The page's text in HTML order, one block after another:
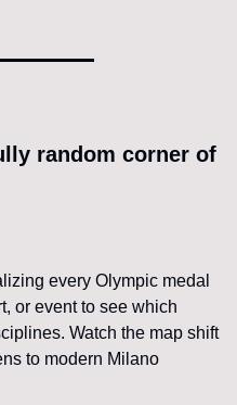
random corner of
every Olympic medal
or event to see which
Watch the map shift
to modern Milano